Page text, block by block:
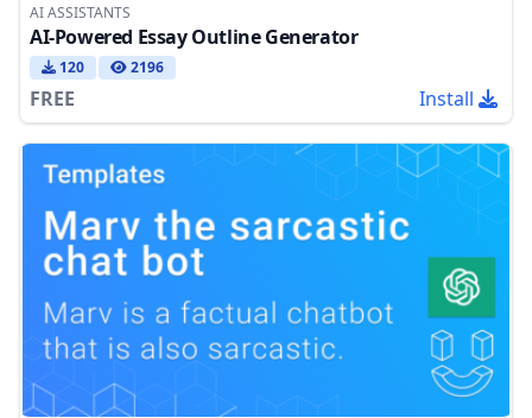
AI ASSISTANTS
AI-Powered Essay Outline Generator
120 2196
FREE Install